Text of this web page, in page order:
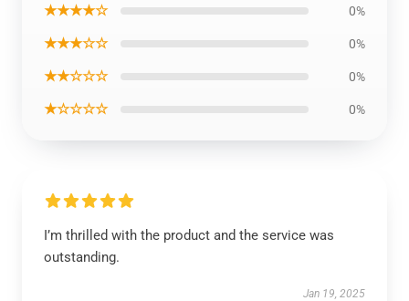
★★★★☆ 0%
★★★☆☆ 0%
★★☆☆☆ 0%
★☆☆☆☆ 0%
I’m thrilled with the product and the service was
outstanding.
Jan 19, 2025